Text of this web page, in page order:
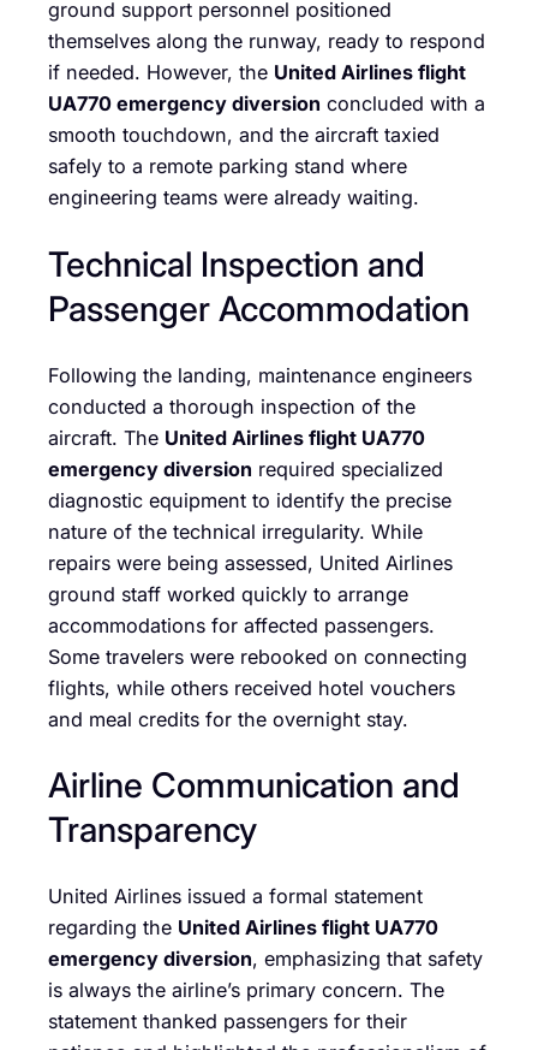
ground support personnel positioned
themselves along the runway, ready to respond
if needed. However, the United Airlines flight
UA770 emergency diversion concluded with a
smooth touchdown, and the aircraft taxied
safely to a remote parking stand where
engineering teams were already waiting.
Technical Inspection and
Passenger Accommodation
Following the landing, maintenance engineers
conducted a thorough inspection of the
aircraft. The United Airlines flight UA770
emergency diversion required specialized
diagnostic equipment to identify the precise
nature of the technical irregularity. While
repairs were being assessed, United Airlines
ground staff worked quickly to arrange
accommodations for affected passengers.
Some travelers were rebooked on connecting
flights, while others received hotel vouchers
and meal credits for the overnight stay.
Airline Communication and
Transparency
United Airlines issued a formal statement
regarding the United Airlines flight UA770
emergency diversion, emphasizing that safety
is always the airline’s primary concern. The
statement thanked passengers for their